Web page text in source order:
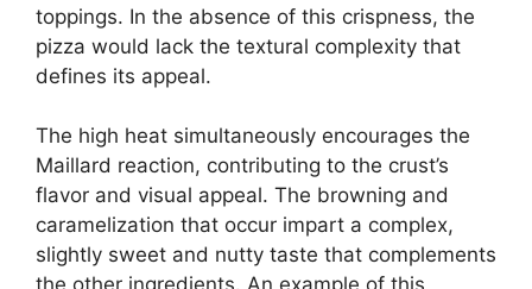
toppings. In the absence of this crispness, the
pizza would lack the textural complexity that
defines its appeal.
The high heat simultaneously encourages the
Maillard reaction, contributing to the crust’s
flavor and visual appeal. The browning and
caramelization that occur impart a complex,
slightly sweet and nutty taste that complements